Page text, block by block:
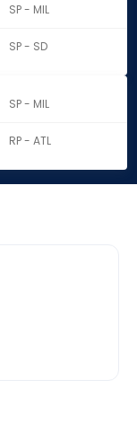
SP - MIL
SP - SD
SP - MIL
RP - ATL